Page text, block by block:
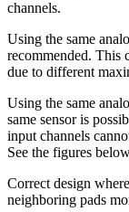
channels.
Using the same
recommended. This
due to different
Using the same
same sensor is
input channels
See the figures
Correct design
neighboring pads